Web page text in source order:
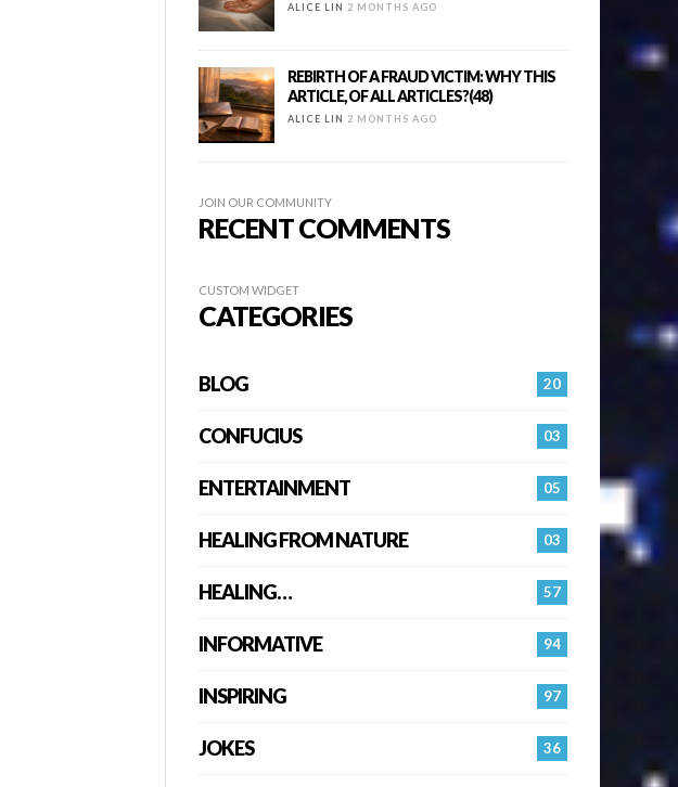
ALICE LIN 2 MONTHS AGO
REBIRTH OF A FRAUD VICTIM: WHY THIS
ARTICLE, OF ALL ARTICLES?(48)
ALICE LIN 2 MONTHS AGO
JOIN OUR COMMUNITY
RECENT COMMENTS
CUSTOM WIDGET
CATEGORIES
20
BLOG
03
CONFUCIUS
05
ENTERTAINMENT
03
HEALING FROM NATURE
57
HEALING…
94
INFORMATIVE
97
INSPIRING
36
JOKES